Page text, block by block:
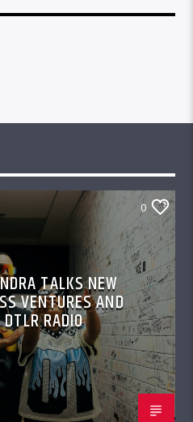
0
TALKS NEW
VENTURES AND
RADIO